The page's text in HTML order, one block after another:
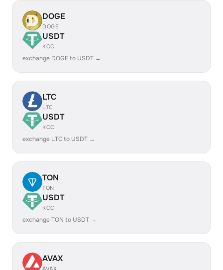
DOGE
DOGE
USDT
KCC
exchange DOGE to USDT →
LTC
LTC
USDT
KCC
exchange LTC to USDT →
TON
TON
USDT
KCC
exchange TON to USDT →
AVAX
AVAX